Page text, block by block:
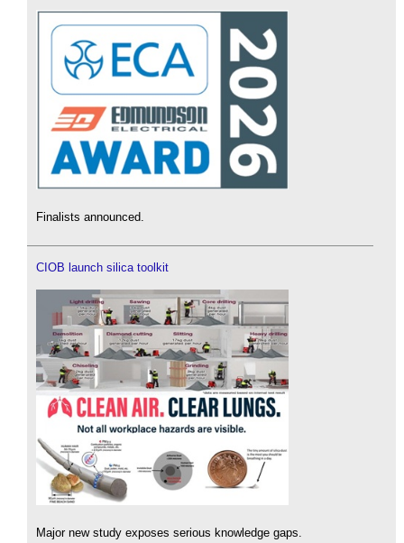
Finalists announced.
CIOB launch silica toolkit
Major new study exposes serious knowledge gaps.